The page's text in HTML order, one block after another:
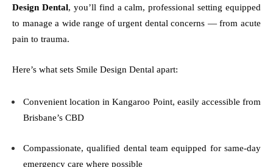
Design Dental, you’ll find a calm, professional setting equipped
to manage a wide range of urgent dental concerns — from acute
pain to trauma.
Here’s what sets Smile Design Dental apart:
Convenient location in Kangaroo Point, easily accessible from
Brisbane’s CBD
Compassionate, qualified dental team equipped for same-day
emergency care where possible